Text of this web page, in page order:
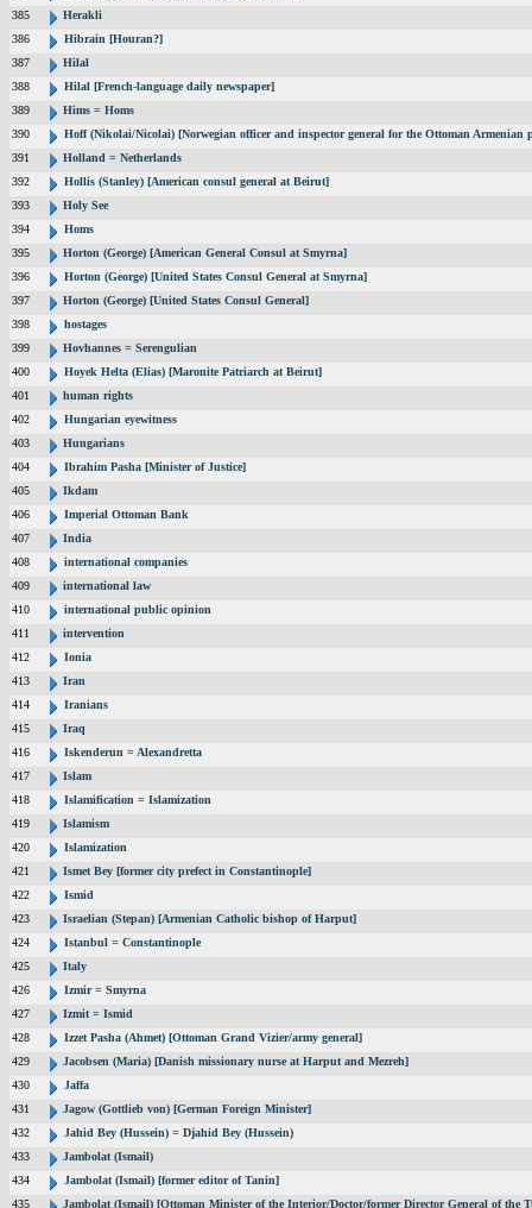
385
Herakli
386
Hibrain [Houran?]
387
Hilal
388
Hilal [French-language daily newspaper]
389
Hims = Homs
390
Hoff (Nikolai/Nicolai) [Norwegian officer and inspector general for the Ottoman Armenian
391
Holland = Netherlands
392
Hollis (Stanley) [American consul general at Beirut]
393
Holy See
394
Homs
395
Horton (George) [American General Consul at Smyrna]
396
Horton (George) [United States Consul General at Smyrna]
397
Horton (George) [United States Consul General]
398
hostages
399
Hovhannes = Serengulian
400
Hoyek Helta (Elias) [Maronite Patriarch at Beirut]
401
human rights
402
Hungarian eyewitness
403
Hungarians
404
Ibrahim Pasha [Minister of Justice]
405
Ikdam
406
Imperial Ottoman Bank
407
India
408
international companies
409
international law
410
international public opinion
411
intervention
412
Ionia
413
Iran
414
Iranians
415
Iraq
416
Iskenderun = Alexandretta
417
Islam
418
Islamification = Islamization
419
Islamism
420
Islamization
421
Ismet Bey [former city prefect in Constantinople]
422
Ismid
423
Israelian (Stepan) [Armenian Catholic bishop of Harput]
424
Istanbul = Constantinople
425
Italy
426
Izmir = Smyrna
427
Izmit = Ismid
428
Izzet Pasha (Ahmet) [Ottoman Grand Vizier/army general]
429
Jacobsen (Maria) [Danish missionary nurse at Harput and Mezreh]
430
Jaffa
431
Jagow (Gottlieb von) [German Foreign Minister]
432
Jahid Bey (Hussein) = Djahid Bey (Hussein)
433
Jambolat (Ismail)
434
Jambolat (Ismail) [former editor of Tanin]
435
Jambolat (Ismail) [Ottoman Minister of the Interior/Doctor/former Director General of